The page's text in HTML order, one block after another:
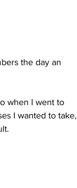
the day an
when I went to
I wanted to take,